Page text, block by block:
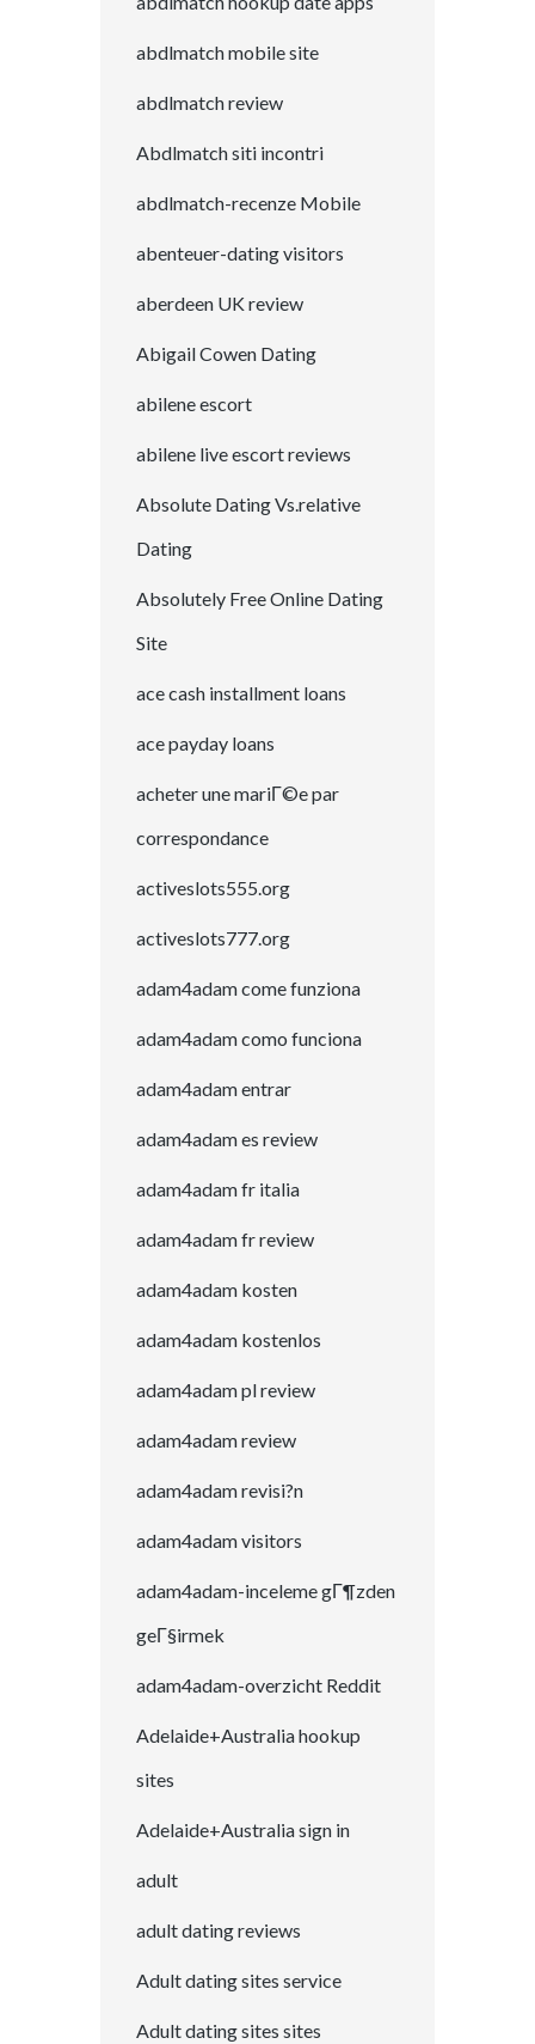
abdlmatch mobile site
abdlmatch review
Abdlmatch siti incontri
abdlmatch-recenze Mobile
abenteuer-dating visitors
aberdeen UK review
Abigail Cowen Dating
abilene escort
abilene live escort reviews
Absolute Dating Vs.relative
Dating
Absolutely Free Online Dating
Site
ace cash installment loans
ace payday loans
acheter une mariГ©e par
correspondance
activeslots555.org
activeslots777.org
adam4adam come funziona
adam4adam como funciona
adam4adam entrar
adam4adam es review
adam4adam fr italia
adam4adam fr review
adam4adam kosten
adam4adam kostenlos
adam4adam pl review
adam4adam review
adam4adam revisi?n
adam4adam visitors
adam4adam-inceleme gГ¶zden
geГ§irmek
adam4adam-overzicht Reddit
Adelaide+Australia hookup
sites
Adelaide+Australia sign in
adult
adult dating reviews
Adult dating sites service
Adult dating sites sites